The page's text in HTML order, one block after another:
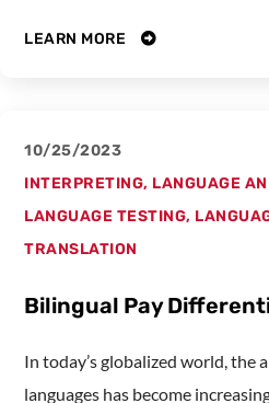
LEARN MORE
10/25/2023
INTERPRETING, LANGUAGE
LANGUAGE TESTING,
TRANSLATION
Bilingual Pay
In today’s globalized world, the
languages has become